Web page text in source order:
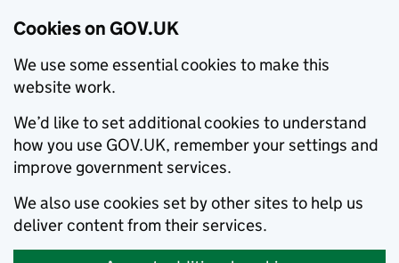
Cookies on GOV.UK
We use some essential cookies to make this
website work.
We’d like to set additional cookies to understand
how you use GOV.UK, remember your settings and
improve government services.
We also use cookies set by other sites to help us
deliver content from their services.